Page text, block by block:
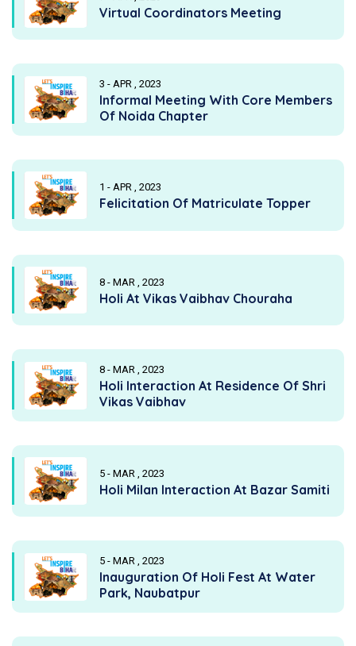
Virtual Coordinators Meeting
3 - APR , 2023
Informal Meeting With Core Members
Of Noida Chapter
1 - APR , 2023
Felicitation Of Matriculate Topper
8 - MAR , 2023
Holi At Vikas Vaibhav Chouraha
8 - MAR , 2023
Holi Interaction At Residence Of Shri
Vikas Vaibhav
5 - MAR , 2023
Holi Milan Interaction At Bazar Samiti
5 - MAR , 2023
Inauguration Of Holi Fest At Water
Park, Naubatpur